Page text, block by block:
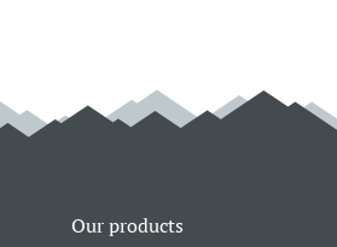
Our products